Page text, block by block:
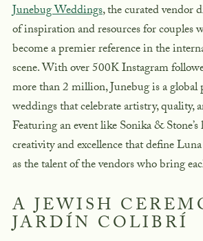
Junebug Weddings, the curated vendor
of inspiration and resources for couples
become a premier reference in the
scene. With over 500K Instagram
more than 2 million, Junebug is a
weddings that celebrate artistry, quality,
Featuring an event like Sonika &
creativity and excellence that define
as the talent of the vendors who bring
A JEWISH
JARDÍN COLIBRÍ